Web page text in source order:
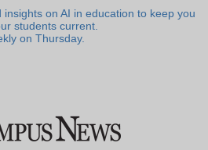
on AI in education to keep you
students current.
on Thursday.